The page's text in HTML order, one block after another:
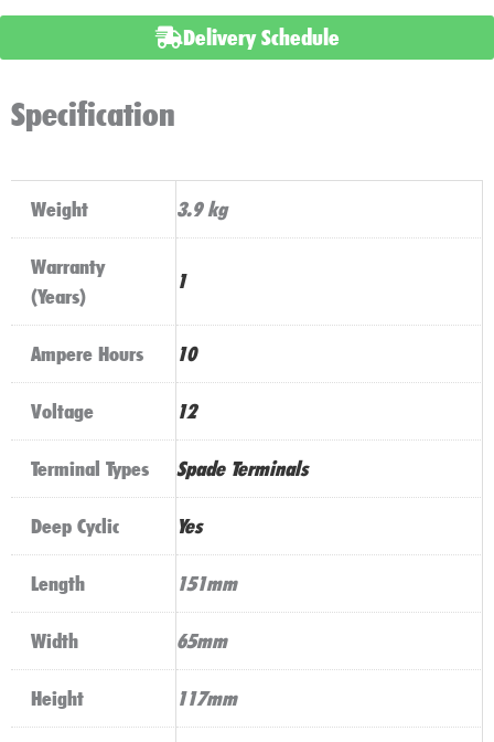
12
10AH
quantity
Delivery Schedule
Specification
Weight 3.9 kg
Warranty
(Years)
1
Ampere Hours 10
Voltage 12
Terminal Types Spade Terminals
Deep Cyclic Yes
Length 151mm
Width 65mm
Height 117mm